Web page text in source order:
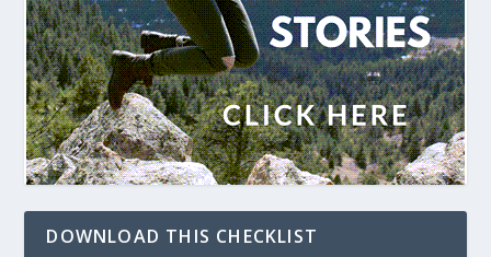
DOWNLOAD THIS CHECKLIST